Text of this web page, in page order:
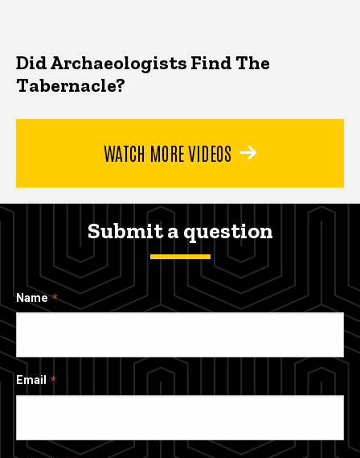
Did Archaeologists Find The
Tabernacle?
WATCH MORE VIDEOS
Submit a question
Name
Email